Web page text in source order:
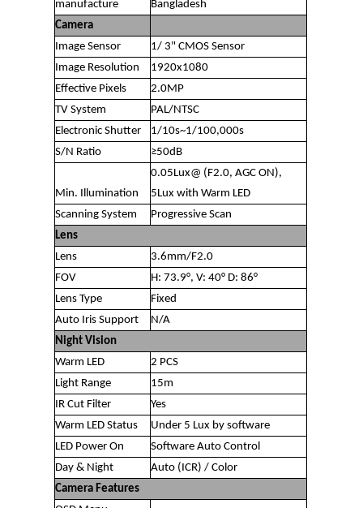
manufacture
Bangladesh
Camera
Image Sensor
1/ 3" CMOS Sensor
Image Resolution
1920x1080
Effective Pixels
2.0MP
TV System
PAL/NTSC
Electronic Shutter
1/10s~1/100,000s
S/N Ratio
≥50dB
Min. Illumination
0.05Lux@ (F2.0, AGC ON),
5Lux with Warm LED
Scanning System
Progressive Scan
Lens
Lens
3.6mm/F2.0
FOV
H: 73.9°, V: 40° D: 86°
Lens Type
Fixed
Auto Iris Support
N/A
Night Vision
Warm LED
2 PCS
Light Range
15m
IR Cut Filter
Yes
Warm LED Status
Under 5 Lux by software
LED Power On
Software Auto Control
Day & Night
Auto (ICR) / Color
Camera Features